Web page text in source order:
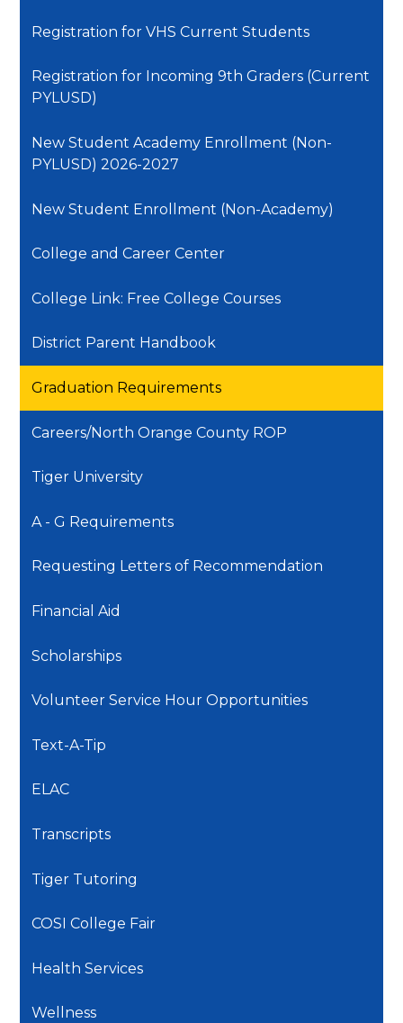
Registration for VHS Current Students
Registration for Incoming 9th Graders (Current
PYLUSD)
New Student Academy Enrollment (Non-
PYLUSD) 2026-2027
New Student Enrollment (Non-Academy)
College and Career Center
College Link: Free College Courses
District Parent Handbook
Graduation Requirements
Careers/North Orange County ROP
Tiger University
A - G Requirements
Requesting Letters of Recommendation
Financial Aid
Scholarships
Volunteer Service Hour Opportunities
Text-A-Tip
ELAC
Transcripts
Tiger Tutoring
COSI College Fair
Health Services
Wellness